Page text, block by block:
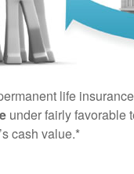
life
under fairly favorable
cash value.*